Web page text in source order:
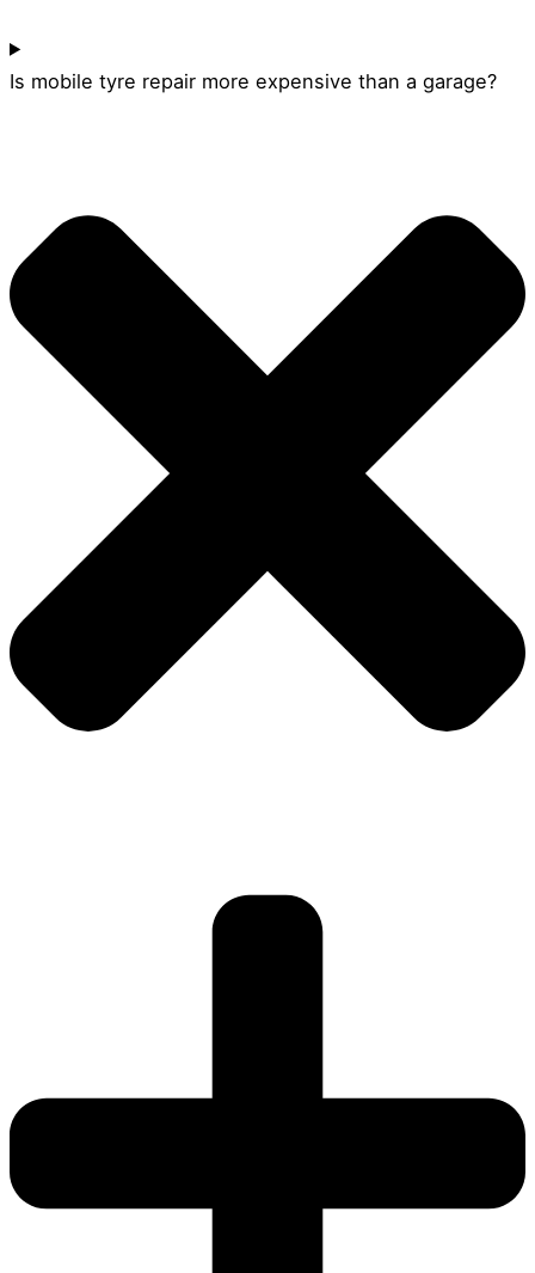
Is mobile tyre repair more expensive than a garage?